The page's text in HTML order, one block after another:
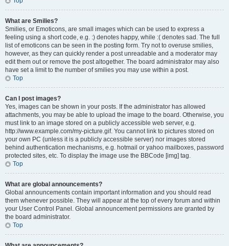
What are Smilies?
Smilies, or Emoticons, are small images which can be used to express a
feeling using a short code, e.g. :) denotes happy, while :( denotes sad. The full
list of emoticons can be seen in the posting form. Try not to overuse smilies,
however, as they can quickly render a post unreadable and a moderator may
edit them out or remove the post altogether. The board administrator may also
have set a limit to the number of smilies you may use within a post.
Top
Can I post images?
Yes, images can be shown in your posts. If the administrator has allowed
attachments, you may be able to upload the image to the board. Otherwise, you
must link to an image stored on a publicly accessible web server, e.g.
http://www.example.com/my-picture.gif. You cannot link to pictures stored on
your own PC (unless it is a publicly accessible server) nor images stored
behind authentication mechanisms, e.g. hotmail or yahoo mailboxes, password
protected sites, etc. To display the image use the BBCode [img] tag.
Top
What are global announcements?
Global announcements contain important information and you should read
them whenever possible. They will appear at the top of every forum and within
your User Control Panel. Global announcement permissions are granted by
the board administrator.
Top